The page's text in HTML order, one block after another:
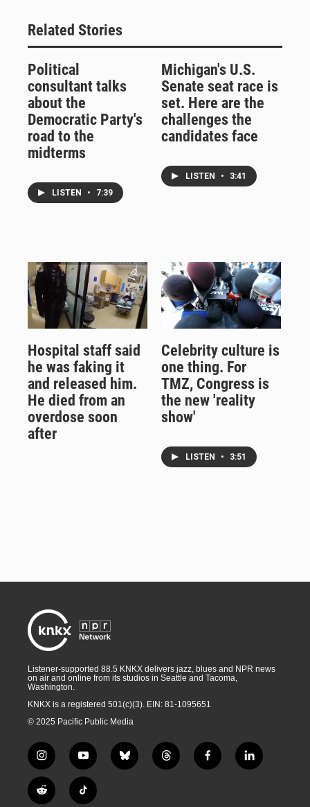
Related Stories
Political
consultant talks
about the
Democratic Party's
road to the
midterms
LISTEN • 7:39
Michigan's U.S.
Senate seat race is
set. Here are the
challenges the
candidates face
LISTEN • 3:41
Hospital staff said
he was faking it
and released him.
He died from an
overdose soon
after
Celebrity culture is
one thing. For
TMZ, Congress is
the new 'reality
show'
LISTEN • 3:51
Listener-supported 88.5 KNKX delivers jazz, blues and NPR news
on air and online from its studios in Seattle and Tacoma,
Washington.
KNKX is a registered 501(c)(3). EIN: 81-1095651
© 2025 Pacific Public Media
i
n
s
t
y
o
u
t
b
l
t
h
f
a
l
i
R
T